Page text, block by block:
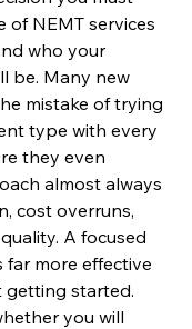
of NEMT services
who your
be. Many new
mistake of trying
type with every
they even
almost always
cost overruns,
A focused
far more effective
getting started.
you will